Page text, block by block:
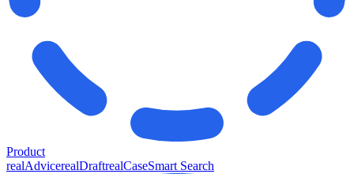
Product
realAdvicerealDraftrealCaseSmart Search